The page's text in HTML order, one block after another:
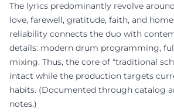
The lyrics predominantly revolve
love, farewell, gratitude, faith, and
reliability connects the duo with
details: modern drum programming,
mixing. Thus, the core of "traditional
intact while the production targets
habits. (Documented through catalog
notes.)